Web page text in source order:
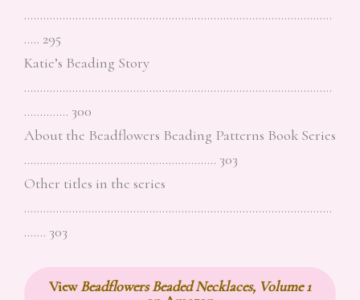
……………………………………………………………………………………
….. 295
Katie’s Beading Story
……………………………………………………………………………………
………….. 300
About the Beadflowers Beading Patterns Book Series
…………………………………………………… 303
Other titles in the series
……………………………………………………………………………………
……. 303
ViewBeadflowers Beaded Necklaces, Volume 1